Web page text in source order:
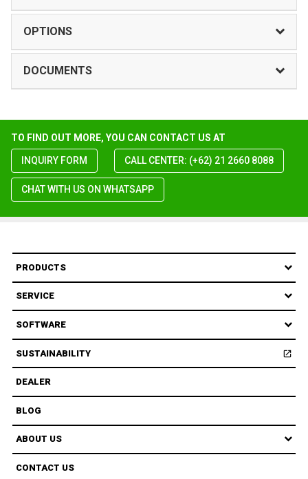
OPTIONS
DOCUMENTS
TO FIND OUT MORE, YOU CAN CONTACT US AT
INQUIRY FORM CALL CENTER: (+62) 21 2660 8088
CHAT WITH US ON WHATSAPP
PRODUCTS
SERVICE
SOFTWARE
SUSTAINABILITY open_in_new
DEALER
BLOG
ABOUT US
CONTACT US